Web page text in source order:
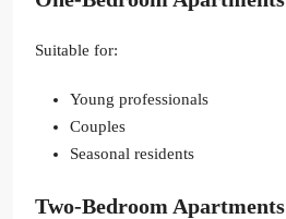
Suitable for:
Young professionals
Couples
Seasonal residents
Two-Bedroom Apartments